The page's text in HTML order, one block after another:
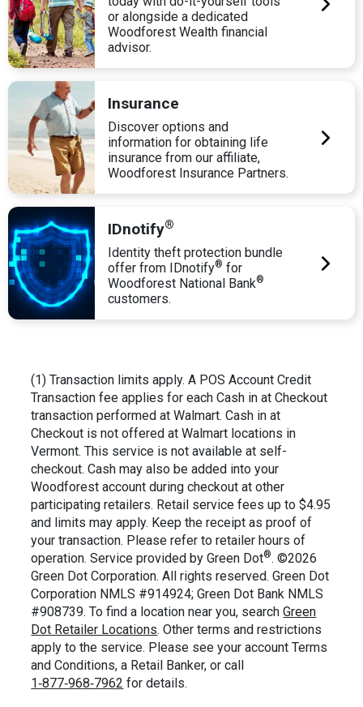
or alongside a dedicated
Woodforest Wealth financial
advisor.
Insurance
Discover options and
information for obtaining life
insurance from our affiliate,
Woodforest Insurance Partners.
IDnotify®
Identity theft protection bundle
offer from IDnotify® for
Woodforest National Bank®
customers.
(1) Transaction limits apply. A POS Account Credit
Transaction fee applies for each Cash in at Checkout
transaction performed at Walmart. Cash in at
Checkout is not offered at Walmart locations in
Vermont. This service is not available at self-
checkout. Cash may also be added into your
Woodforest account during checkout at other
participating retailers. Retail service fees up to $4.95
and limits may apply. Keep the receipt as proof of
your transaction. Please refer to retailer hours of
operation. Service provided by Green Dot®. ©2026
Green Dot Corporation. All rights reserved. Green Dot
Corporation NMLS #914924; Green Dot Bank NMLS
#908739. To find a location near you, searchGreen
Dot Retailer Locations. Other terms and restrictions
apply to the service. Please see your account Terms
and Conditions, a Retail Banker, or call
1‑877‑968‑7962 for details.